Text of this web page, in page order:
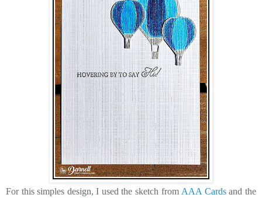
For this simples design, I used the sketch from AAA Cardsand the